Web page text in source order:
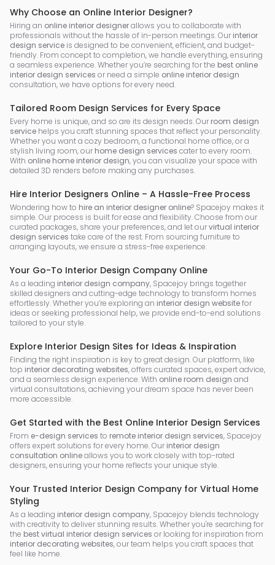
Why Choose an Online Interior Designer?
Hiring an online interior designerallows you to collaborate with
professionals without the hassle of in-person meetings. Our interior
design service is designed to be convenient, efficient, and budget-
friendly. From concept to completion, we handle everything, ensuring
a seamless experience. Whether you’re searching for the best online
interior design services or need a simple online interior design
consultation, we have options for every need.
Tailored Room Design Services for Every Space
Every home is unique, and so are its design needs. Our room design
service helps you craft stunning spaces that reflect your personality.
Whether you want a cozy bedroom, a functional home office, or a
stylish living room, our home design services cater to every room.
With online home interior design, you can visualize your space with
detailed 3D renders before making any purchases.
Hire Interior Designers Online – A Hassle-Free Process
Wondering how to hire an interior designer online? Spacejoy makes it
simple. Our process is built for ease and flexibility. Choose from our
curated packages, share your preferences, and let ourvirtual interior
design services take care of the rest. From sourcing furniture to
arranging layouts, we ensure a stress-free experience.
Your Go-To Interior Design Company Online
As a leading interior design company, Spacejoy brings together
skilled designers and cutting-edge technology to transform homes
effortlessly. Whether you’re exploring an interior design websitefor
ideas or seeking professional help, we provide end-to-end solutions
tailored to your style.
Explore Interior Design Sites for Ideas & Inspiration
Finding the right inspiration is key to great design. Our platform, like
top interior decorating websites, offers curated spaces, expert advice,
and a seamless design experience. With online room design and
virtual consultations, achieving your dream space has never been
more accessible.
Get Started with the Best Online Interior Design Services
From e-design services to remote interior design services, Spacejoy
offers expert solutions for every home. Our interior design
consultation onlineallows you to work closely with top-rated
designers, ensuring your home reflects your unique style.
Your Trusted Interior Design Company for Virtual Home
Styling
As a leading interior design company, Spacejoy blends technology
with creativity to deliver stunning results. Whether you're searching for
the best virtual interior design services or looking for inspiration from
interior decorating websites, our team helps you craft spaces that
feel like home.